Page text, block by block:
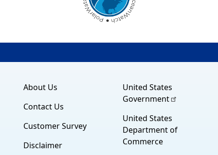
About Us
Contact Us
Customer Survey
Disclaimer
United States
Government
United States
Department of
Commerce